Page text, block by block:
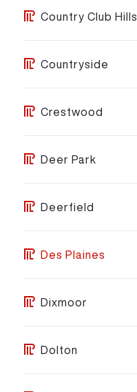
Country Club Hills
Countryside
Crestwood
Deer Park
Deerfield
Des Plaines
Dixmoor
Dolton